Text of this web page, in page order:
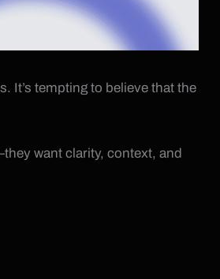
It’s tempting to believe that the
want clarity, context, and